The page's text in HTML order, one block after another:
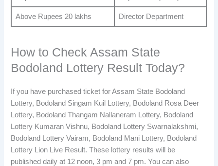
Above Rupees 20 lakhs Director Department
How to Check Assam State
Bodoland Lottery Result Today?
If you have purchased ticket for Assam State Bodoland
Lottery, Bodoland Singam Kuil Lottery, Bodoland Rosa Deer
Lottery, Bodoland Thangam Nallaneram Lottery, Bodoland
Lottery Kumaran Vishnu, Bodoland Lottery Swarnalakshmi,
Bodoland Lottery Vairam, Bodoland Mani Lottery, Bodoland
Lottery Lion Live Result. These lottery results will be
published daily at 12 noon, 3 pm and 7 pm. You can also